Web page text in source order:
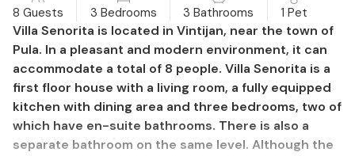
8 Guests 3 Bedrooms 3 Bathrooms 1 Pet
Villa Senorita is located in Vintijan, near the town of
Pula. In a pleasant and modern environment, it can
accommodate a total of 8 people. Villa Senorita is a
first floor house with a living room, a fully equipped
kitchen with dining area and three bedrooms, two of
which have en-suite bathrooms. There is also a
separate bathroom on the same level. Although the